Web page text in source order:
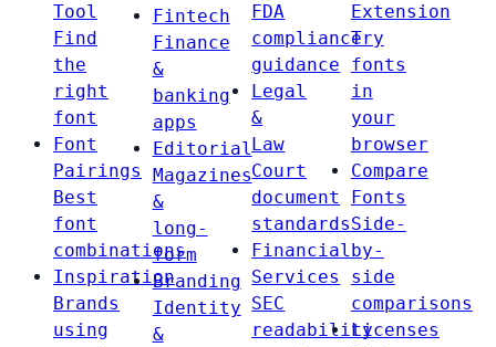
Tool
Find
the
right
font
Font
Pairings
Best
font
combinations
Inspiration
Brands
using
Fintech
Finance
&
banking
apps
Editorial
Magazines
&
long-
form
Branding
Identity
&
FDA
compliance
guidance
Legal
&
Law
Court
document
standards
Financial
Services
SEC
readability
Extension
Try
fonts
in
your
browser
Compare
Fonts
Side-
by-
side
comparisons
Licenses